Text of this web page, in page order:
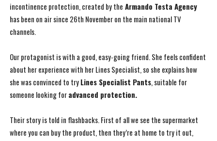
incontinence protection, created by the Armando Testa Agency
has been on air since 26th November on the main national TV
channels.
Our protagonist is with a good, easy-going friend. She feels confident
about her experience with her Lines Specialist, so she explains how
she was convinced to tryLines Specialist Pants, suitable for
someone looking foradvanced protection.
Their story is told in flashbacks. First of all we see the supermarket
where you can buy the product, then they’re at home to try it out,